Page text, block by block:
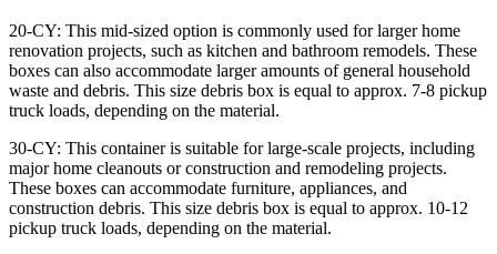
20-CY: This mid-sized option is commonly used for larger home
renovation projects, such as kitchen and bathroom remodels. These
boxes can also accommodate larger amounts of general household
waste and debris. This size debris box is equal to approx. 7-8 pickup
truck loads, depending on the material.
30-CY: This container is suitable for large-scale projects, including
major home cleanouts or construction and remodeling projects.
These boxes can accommodate furniture, appliances, and
construction debris. This size debris box is equal to approx. 10-12
pickup truck loads, depending on the material.